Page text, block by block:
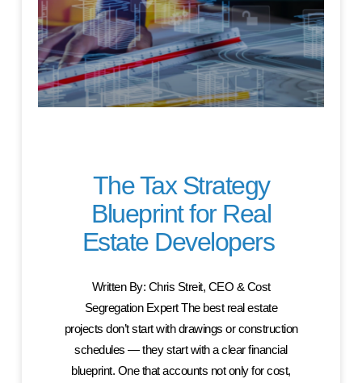
The Tax Strategy
Blueprint for Real
Estate Developers
Written By: Chris Streit, CEO & Cost
Segregation Expert The best real estate
projects don’t start with drawings or construction
schedules — they start with a clear financial
blueprint. One that accounts not only for cost,